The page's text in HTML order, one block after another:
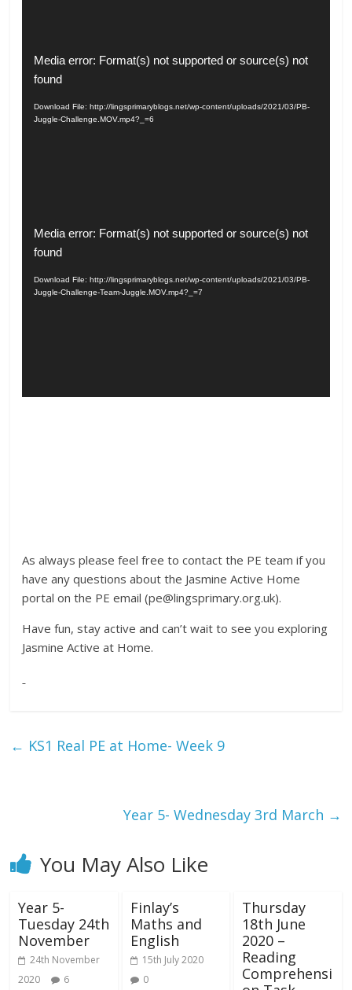
Video
Player
Media error: Format(s) not supported or source(s) not
found
Download File: http://lingsprimaryblogs.net/wp-content/uploads/2021/03/PB-
Juggle-Challenge.MOV.mp4?_=6
Video
Player
Media error: Format(s) not supported or source(s) not
found
Download File: http://lingsprimaryblogs.net/wp-content/uploads/2021/03/PB-
Juggle-Challenge-Team-Juggle.MOV.mp4?_=7
As always please feel free to contact the PE team if you
have any questions about the Jasmine Active Home
portal on the PE email (pe@lingsprimary.org.uk).
Have fun, stay active and can’t wait to see you exploring
Jasmine Active at Home.
← KS1 Real PE at Home- Week 9
Year 5- Wednesday 3rd March →
You May Also Like
Year 5-
Tuesday 24th
November
24th November
2020
6
Finlay’s
Maths and
English
15th July 2020
0
Thursday
18th June
2020 –
Reading
Comprehensi